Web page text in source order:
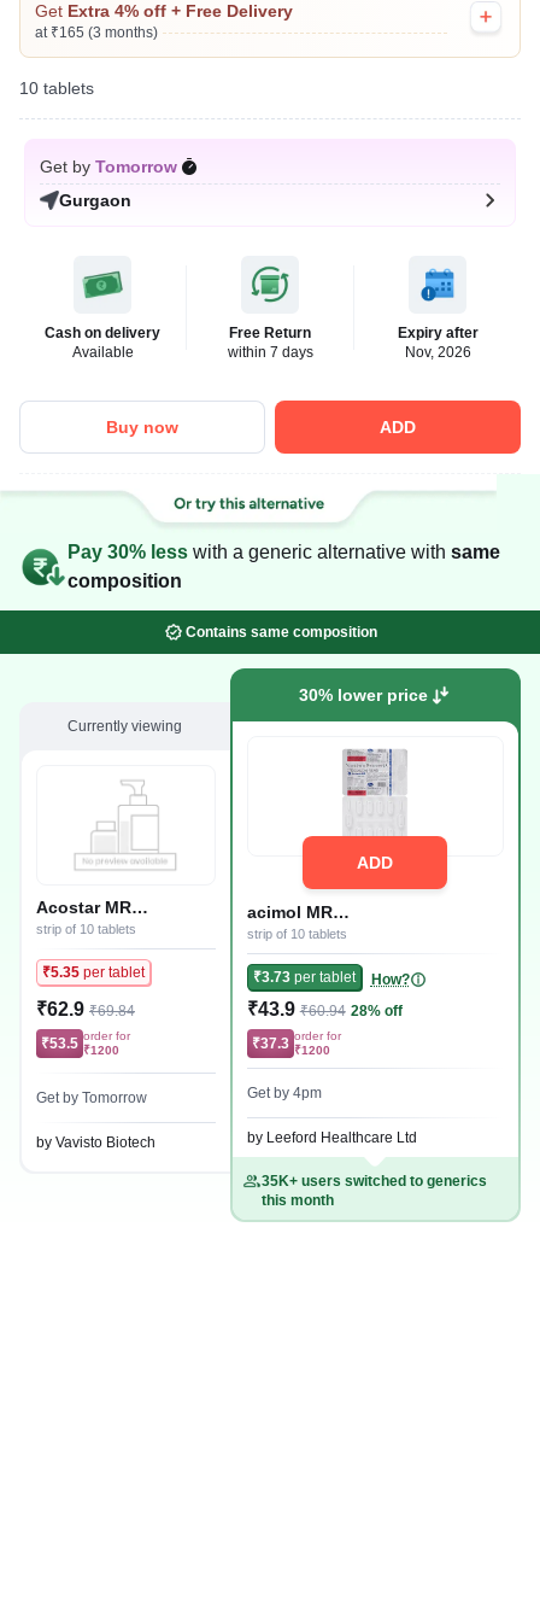
Get Extra 4% off + Free Delivery
at ₹165 (3 months)
10 tablets
Get by Tomorrow
Gurgaon
Cash on delivery
Available
Free Return
within 7 days
Expiry after
Nov, 2026
Buy now ADD
Pay 30% less with a generic alternative with same
composition
Contains same composition
Currently viewing
Acostar MR
100mg/325mg/250mg
Tablet
strip of 10 tablets
₹5.35 per tablet
₹62.9 ₹69.84
₹53.5 order for
₹1200
Get by Tomorrow
by Vavisto Biotech
30% lower price
ADD
acimol MR
100mg/325mg/250mg Tablet
strip of 10 tablets
₹3.73per tablet How?
₹43.9 ₹60.94 28% off
₹37.3 order for
₹1200
Get by 4pm
by Leeford Healthcare Ltd
35K+ users switched to generics
this month